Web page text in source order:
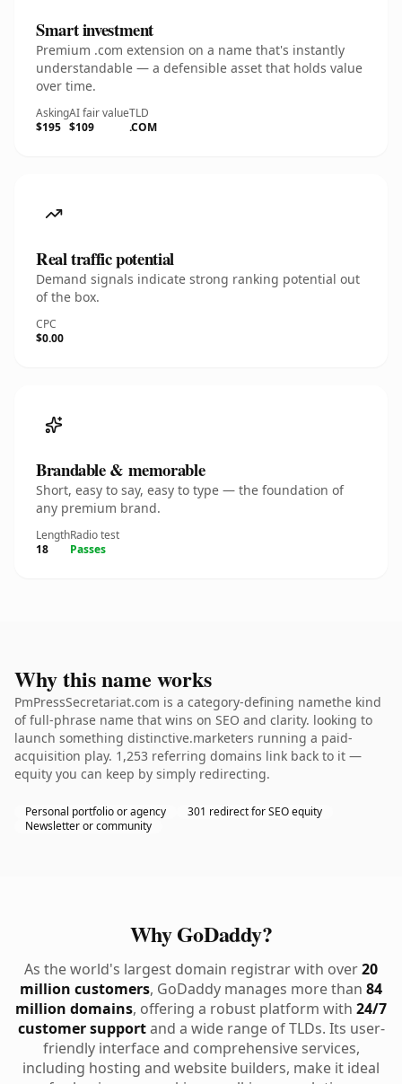
Smart investment
Premium .com extension on a name that's instantly
understandable — a defensible asset that holds value
over time.
Asking
$195
AI fair value
$109
TLD
.COM
Real traffic potential
Demand signals indicate strong ranking potential out
of the box.
CPC
$0.00
Brandable & memorable
Short, easy to say, easy to type — the foundation of
any premium brand.
Length
18
Radio test
Passes
Why this name works
PmPressSecretariat.com is a category-defining namethe kind
of full-phrase name that wins on SEO and clarity. looking to
launch something distinctive.marketers running a paid-
acquisition play. 1,253 referring domains link back to it —
equity you can keep by simply redirecting.
Personal portfolio or agency
301 redirect for SEO equity
Newsletter or community
Why GoDaddy?
As the world's largest domain registrar with over20
million customers, GoDaddy manages more than 84
million domains, offering a robust platform with 24/7
customer supportand a wide range of TLDs. Its user-
friendly interface and comprehensive services,
including hosting and website builders, make it ideal